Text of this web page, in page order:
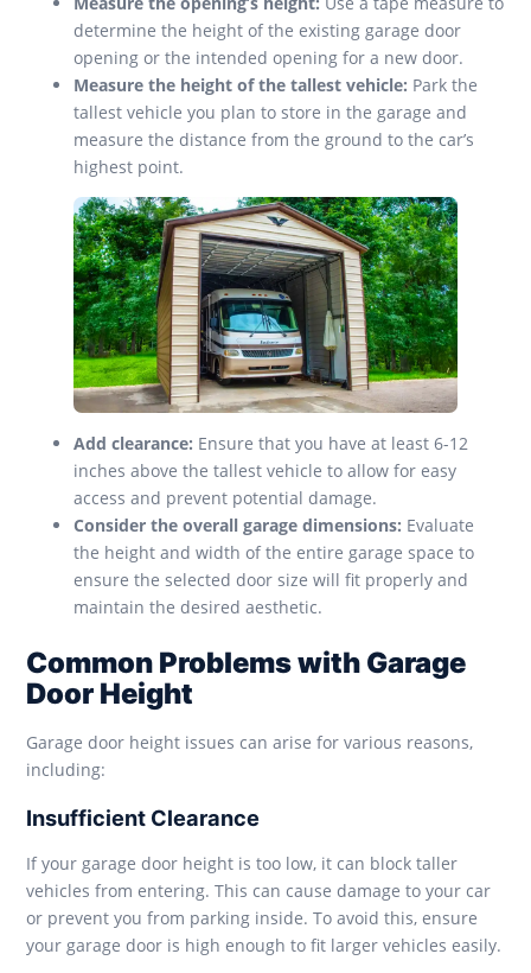
determine the height of the existing garage door
opening or the intended opening for a new door.
Measure the height of the tallest vehicle: Park the
tallest vehicle you plan to store in the garage and
measure the distance from the ground to the car’s
highest point.
Add clearance: Ensure that you have at least 6-12
inches above the tallest vehicle to allow for easy
access and prevent potential damage.
Consider the overall garage dimensions: Evaluate
the height and width of the entire garage space to
ensure the selected door size will fit properly and
maintain the desired aesthetic.
Common Problems with Garage
Door Height
Garage door height issues can arise for various reasons,
including:
Insufficient Clearance
If your garage door height is too low, it can block taller
vehicles from entering. This can cause damage to your car
or prevent you from parking inside. To avoid this, ensure
your garage door is high enough to fit larger vehicles easily.